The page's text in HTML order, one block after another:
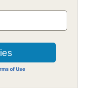
of Use